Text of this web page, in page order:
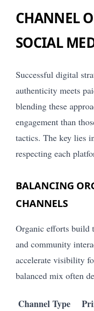
CHANNEL
SOCIAL
Successful digital
authenticity meets
blending these
engagement than
tactics. The key lies
respecting each
BALANCING
CHANNELS
Organic efforts build
and community
accelerate visibility
balanced mix often
Channel Type